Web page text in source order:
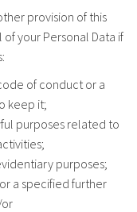
provision of this
your Personal Data if
of conduct or a
keep it;
purposes related to
purposes;
a specified further